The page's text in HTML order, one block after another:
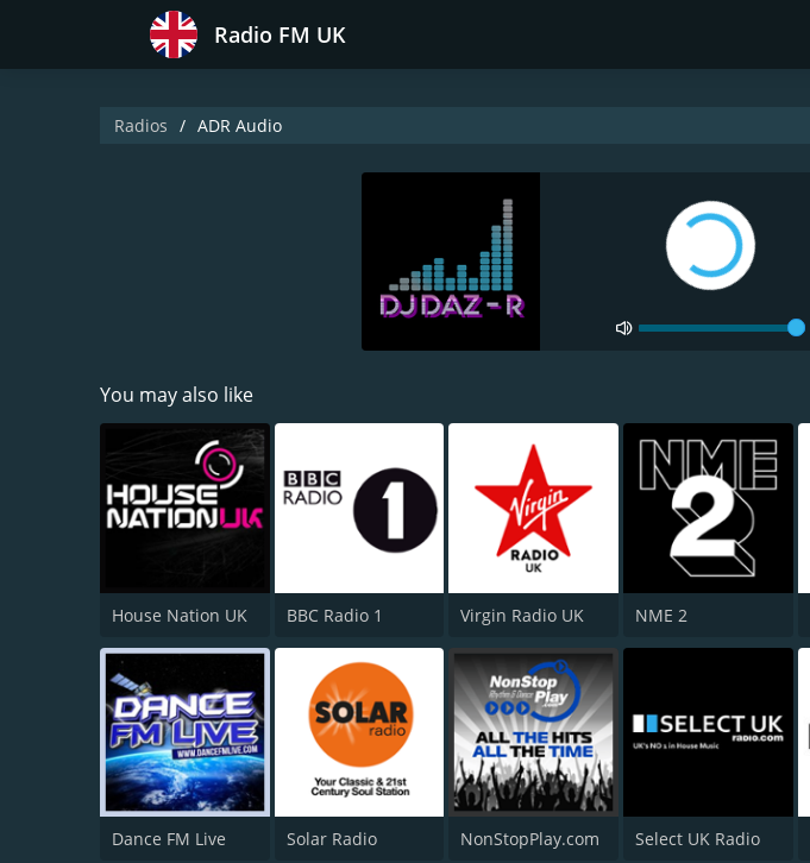
Radio FM UK
Radios ADR Audio
You may also like
House Nation UK BBC Radio 1 Virgin Radio UK NME 2
Dance FM Live Solar Radio NonStopPlay.com Select UK Radio